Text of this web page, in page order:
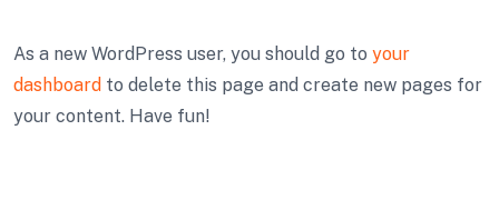
As a new WordPress user, you should go to your
dashboard to delete this page and create new pages for
your content. Have fun!